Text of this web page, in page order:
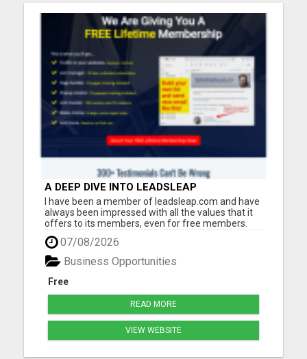
A DEEP DIVE INTO LEADSLEAP
PLATFORM'S TOOLS AND RESOURCES FOR
LEAD GENERATION
I have been a member of leadsleap.com and have
always been impressed with all the values that it
offers to its members, even for free members.
These are what I can do with LeadsLeap:
Advertise free and get quality targeted traffic.
Make money from its PPC program. (No website
needed.) Write reviews ...
07/08/2026
Free
Business Opportunities
READ MORE
VIEW WEBSITE